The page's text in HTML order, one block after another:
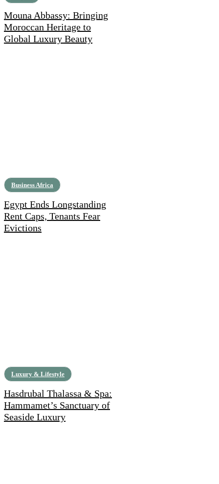
Mouna Abbassy: Bringing
Moroccan Heritage to
Global Luxury Beauty
Business Africa
Egypt Ends Longstanding
Rent Caps, Tenants Fear
Evictions
Luxury & Lifestyle
Hasdrubal Thalassa & Spa:
Hammamet’s Sanctuary of
Seaside Luxury